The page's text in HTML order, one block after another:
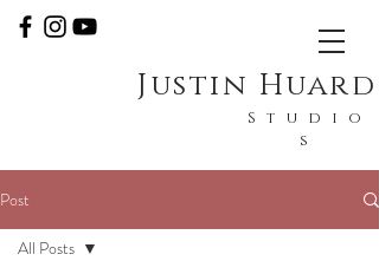
Justin Huard
Studio
s
Post
All Posts